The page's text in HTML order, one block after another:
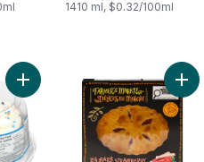
1410 ml, $0.32/100ml
to cart
Add Cake Vanilla Celebration